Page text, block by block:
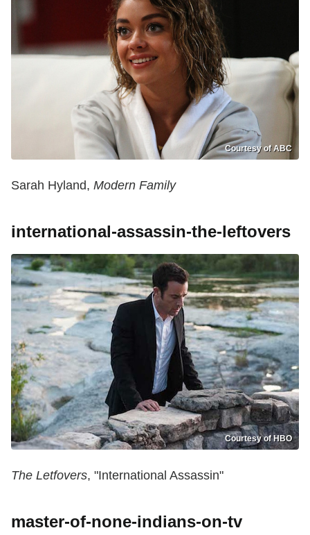
Courtesy of ABC
Sarah Hyland, Modern Family
international-assassin-the-leftovers
Courtesy of HBO
The Letfovers, "International Assassin"
master-of-none-indians-on-tv